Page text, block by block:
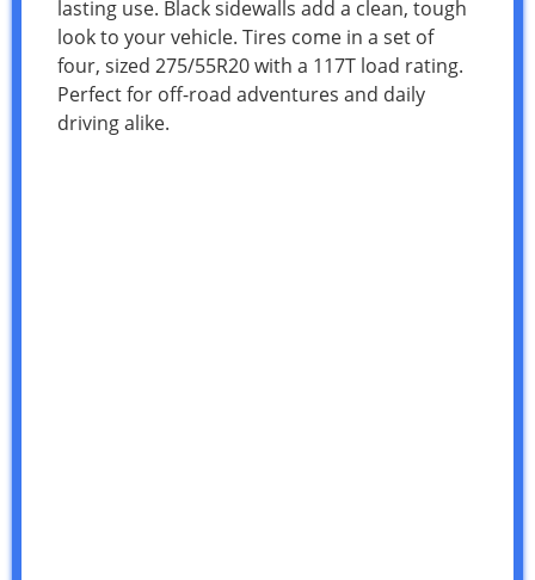
lasting use. Black sidewalls add a clean, tough
look to your vehicle. Tires come in a set of
four, sized 275/55R20 with a 117T load rating.
Perfect for off-road adventures and daily
driving alike.